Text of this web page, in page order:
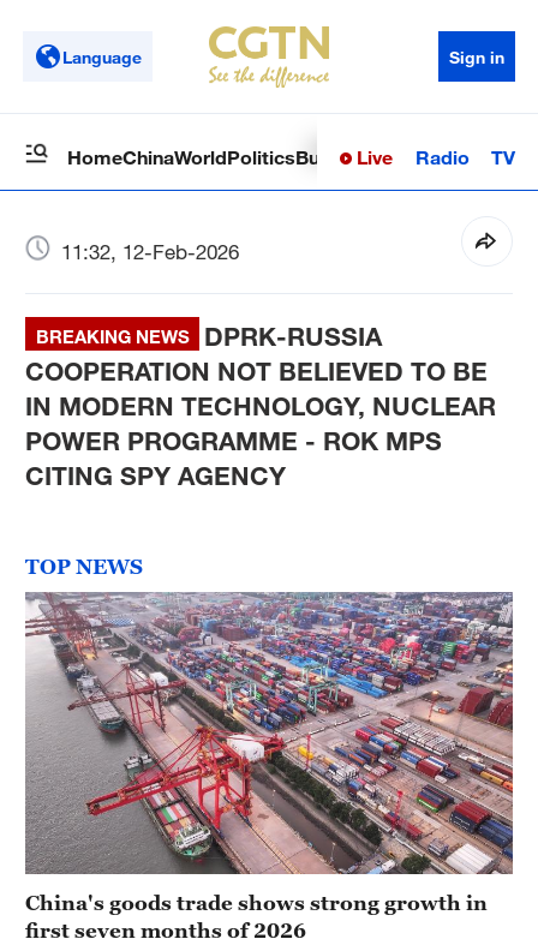
Language Sign in
HomeChinaWorldPoliticsBusinessSci-TechHealth
Live Radio TV
11:32, 12-Feb-2026
BREAKING NEWS
DPRK-RUSSIA
COOPERATION NOT BELIEVED TO BE
IN MODERN TECHNOLOGY, NUCLEAR
POWER PROGRAMME - ROK MPS
CITING SPY AGENCY
TOP NEWS
China's goods trade shows strong growth in
first seven months of 2026